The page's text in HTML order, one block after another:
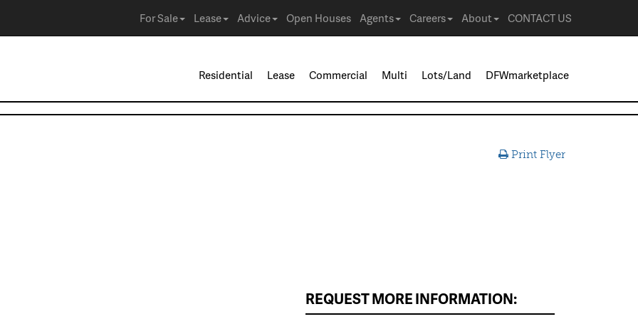
For Sale Lease Advice Open Houses Agents Careers About CONTACT US
Residential Lease Commercial Multi Lots/Land DFWmarketplace
Print Flyer
REQUEST MORE INFORMATION: